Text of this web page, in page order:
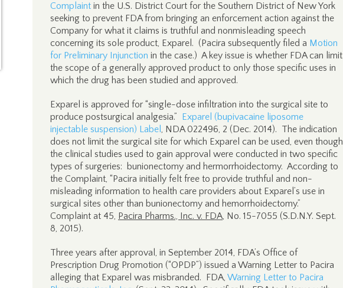
Complaint in the U.S. District Court for the Southern District of New York
seeking to prevent FDA from bringing an enforcement action against the
Company for what it claims is truthful and nonmisleading speech
concerning its sole product, Exparel. (Pacira subsequently filed a Motion
for Preliminary Injunction in the case.) A key issue is whether FDA can limit
the scope of a generally approved product to only those specific uses in
which the drug has been studied and approved.
Exparel is approved for “single-dose infiltration into the surgical site to
produce postsurgical analgesia.” Exparel (bupivacaine liposome
injectable suspension) Label , NDA 022496, 2 (Dec. 2014). The indication
does not limit the surgical site for which Exparel can be used, even though
the clinical studies used to gain approval were conducted in two specific
types of surgeries: bunionectomy and hermorrhoidectomy. According to
the Complaint, “Pacira initially felt free to provide truthful and non-
misleading information to health care providers about Exparel’s use in
surgical sites other than bunionectomy and hemorrhoidectomy.”
Complaint at 45, Pacira Pharms., Inc. v. FDA, No. 15-7055 (S.D.N.Y. Sept.
8, 2015).
Three years after approval, in September 2014, FDA’s Office of
Prescription Drug Promotion (“OPDP”) issued a Warning Letter to Pacira
alleging that Exparel was misbranded. FDA, Warning Letter to Pacira